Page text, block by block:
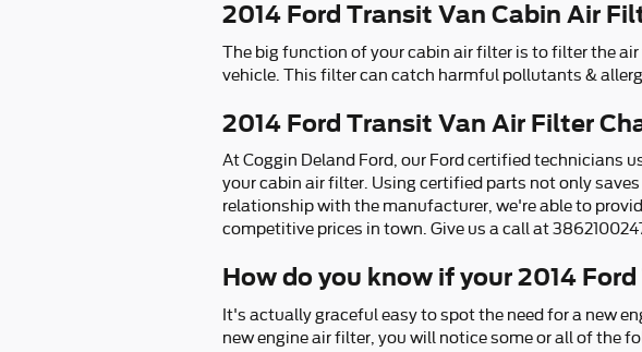
2014 Ford Transit Van Cabin Air
The big function of your cabin air filter is to filter the
vehicle. This filter can catch harmful pollutants &
2014 Ford Transit Van Air Filter
At Coggin Deland Ford, our Ford certified technicians
your cabin air filter. Using certified parts not only
relationship with the manufacturer, we're able to
competitive prices in town. Give us a call at
How do you know if your 2014
It's actually graceful easy to spot the need for a new
new engine air filter, you will notice some or all of the